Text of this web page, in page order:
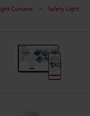
Curtains
Safety Light